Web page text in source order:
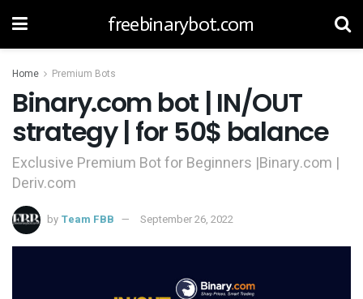
freebinarybot.com
Home Premium Bots
Binary.com bot | IN/OUT
strategy | for 50$ balance
Exclusive Premium Bot for Beginners |Binary.com |
Deriv.com
by Team FBB September 26, 2022